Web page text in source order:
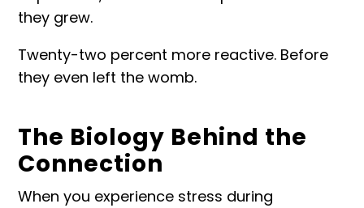
they grew.
Twenty-two percent more reactive. Before
they even left the womb.
The Biology Behind the
Connection
When you experience stress during